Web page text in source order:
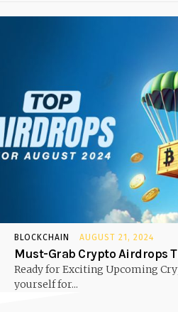
BLOCKCHAIN AUGUST 21, 2024
Must-Grab Crypto Airdrops
Ready for Exciting Upcoming
yourself for...